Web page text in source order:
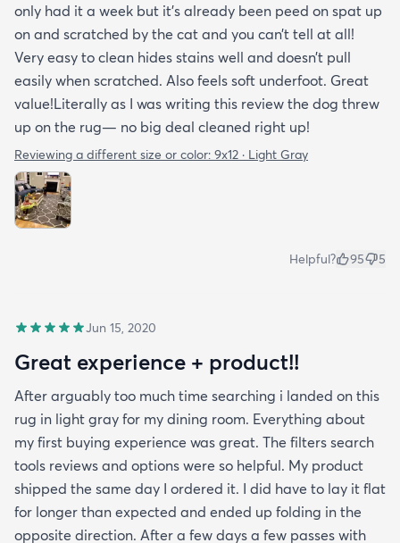
only had it a week but it’s already been peed on spat up
on and scratched by the cat and you can’t tell at all!
Very easy to clean hides stains well and doesn’t pull
easily when scratched. Also feels soft underfoot. Great
value!Literally as I was writing this review the dog threw
up on the rug— no big deal cleaned right up!
Reviewing a different size or color: 9x12 · Light Gray
Helpful? 95 5
Jun 15, 2020
Great experience + product!!
After arguably too much time searching i landed on this
rug in light gray for my dining room. Everything about
my first buying experience was great. The filters search
tools reviews and options were so helpful. My product
shipped the same day I ordered it. I did have to lay it flat
for longer than expected and ended up folding in the
opposite direction. After a few days a few passes with